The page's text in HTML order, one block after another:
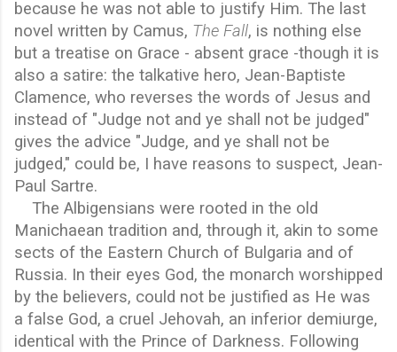
because he was not able to justify Him. The last
novel written by Camus, The Fall, is nothing else
but a treatise on Grace - absent grace -though it is
also a satire: the talkative hero, Jean-Baptiste
Clamence, who reverses the words of Jesus and
instead of "Judge not and ye shall not be judged"
gives the advice "Judge, and ye shall not be
judged," could be, I have reasons to suspect, Jean-
Paul Sartre.
The Albigensians were rooted in the old
Manichaean tradition and, through it, akin to some
sects of the Eastern Church of Bulgaria and of
Russia. In their eyes God, the monarch worshipped
by the believers, could not be justified as He was
a false God, a cruel Jehovah, an inferior demiurge,
identical with the Prince of Darkness. Following